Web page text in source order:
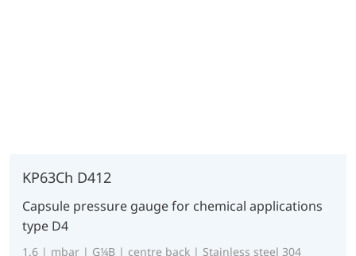
KP63Ch D412
Capsule pressure gauge for chemical applications
type D4
1.6 | mbar | G¼B | centre back | Stainless steel 304